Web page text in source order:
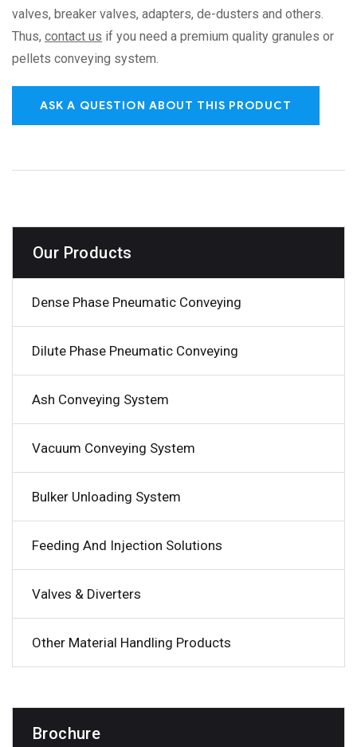
Our Products
Dense Phase Pneumatic Conveying
Dilute Phase Pneumatic Conveying
Ash Conveying System
Vacuum Conveying System
Bulker Unloading System
Feeding And Injection Solutions
Valves & Diverters
Other Material Handling Products
Brochure
valves, breaker valves, adapters, de-dusters and others.
Thus, contact us if you need a premium quality granules or
pellets conveying system.
ASK A QUESTION ABOUT THIS PRODUCT